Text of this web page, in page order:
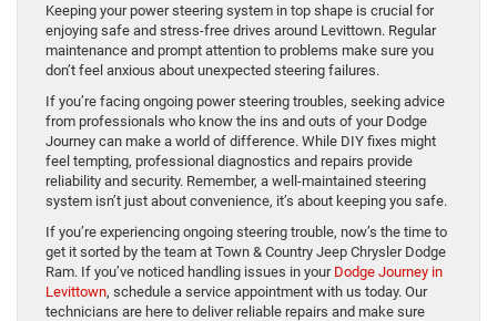
Keeping your power steering system in top shape is crucial for
enjoying safe and stress-free drives around Levittown. Regular
maintenance and prompt attention to problems make sure you
don’t feel anxious about unexpected steering failures.
If you’re facing ongoing power steering troubles, seeking advice
from professionals who know the ins and outs of your Dodge
Journey can make a world of difference. While DIY fixes might
feel tempting, professional diagnostics and repairs provide
reliability and security. Remember, a well-maintained steering
system isn’t just about convenience, it’s about keeping you safe.
If you’re experiencing ongoing steering trouble, now’s the time to
get it sorted by the team at Town & Country Jeep Chrysler Dodge
Ram. If you’ve noticed handling issues in your Dodge Journey in
Levittown, schedule a service appointment with us today. Our
technicians are here to deliver reliable repairs and make sure